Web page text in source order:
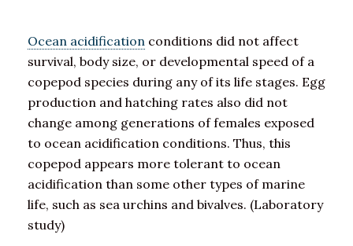
Ocean acidification conditions did not affect
survival, body size, or developmental speed of a
copepod species during any of its life stages. Egg
production and hatching rates also did not
change among generations of females exposed
to ocean acidification conditions. Thus, this
copepod appears more tolerant to ocean
acidification than some other types of marine
life, such as sea urchins and bivalves. (Laboratory
study)